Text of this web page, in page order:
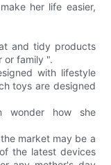
her life easier,
and tidy products
or family ".
with lifestyle
toys are designed
wonder how she
market may be a
the latest devices